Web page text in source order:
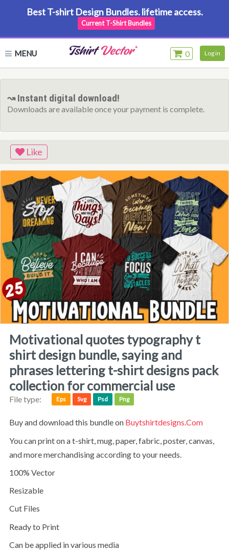
Best T-shirt Design Bundles. lifetime access.
Current T-Shirt Bundles
MENU 0 Log in
↝ Instant digital download!
Downloads are available once your payment is complete.
Like
motivational quotes typography t
shirt design bundle, saying and
phrases lettering t-shirt designs pack
collection for commercial use
File type: Eps Svg Psd Png
Buy and download this bundle on Buytshirtdesigns.com
You can print on a t-shirt, mug, paper, fabric, poster, canvas,
and more merchandising according to your needs.
100% Vector
Resizable
Cut Files
Ready to Print
Can be applied in various media